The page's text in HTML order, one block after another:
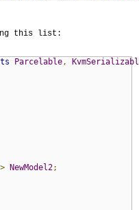
this list:
Parcelable,
> NewModel2;